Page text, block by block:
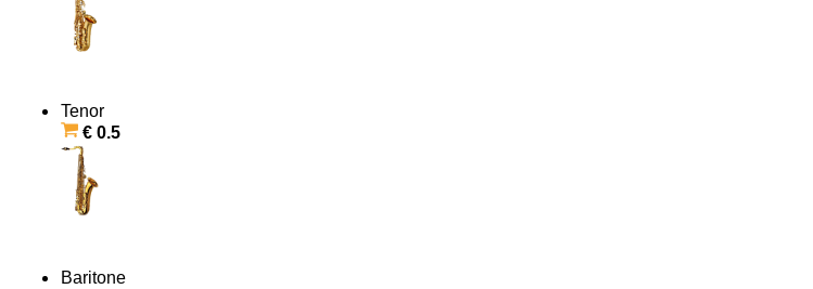
Tenor
€ 0.5
Baritone